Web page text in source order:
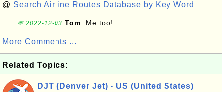
@ Search Airline Routes Database by Key Word
💬 2022-12-03 Tom: Me too!
More Comments ...
Related Topics:
DJT (Denver Jet) - US (United States)